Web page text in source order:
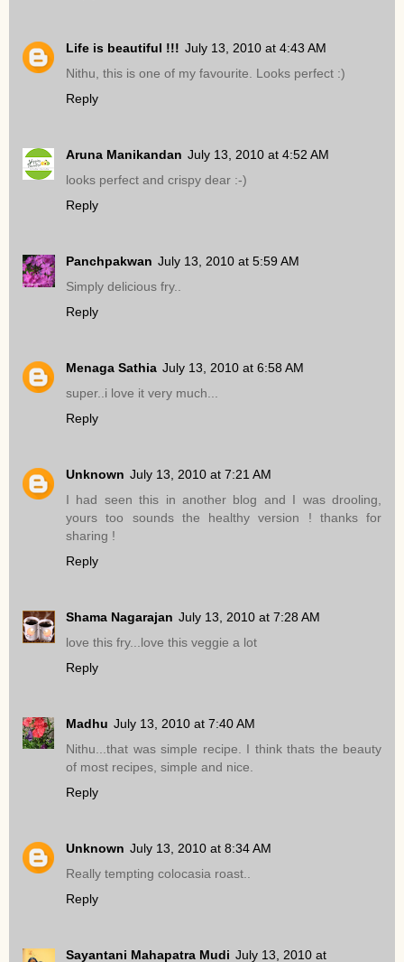
Life is beautiful !!! July 13, 2010 at 4:43 AM
Nithu, this is one of my favourite. Looks perfect :)
Reply
Aruna Manikandan July 13, 2010 at 4:52 AM
looks perfect and crispy dear :-)
Reply
Panchpakwan July 13, 2010 at 5:59 AM
Simply delicious fry..
Reply
Menaga Sathia July 13, 2010 at 6:58 AM
super..i love it very much...
Reply
Unknown July 13, 2010 at 7:21 AM
I had seen this in another blog and I was drooling,
yours too sounds the healthy version ! thanks for
sharing !
Reply
Shama Nagarajan July 13, 2010 at 7:28 AM
love this fry...love this veggie a lot
Reply
Madhu July 13, 2010 at 7:40 AM
Nithu...that was simple recipe. I think thats the beauty
of most recipes, simple and nice.
Reply
Unknown July 13, 2010 at 8:34 AM
Really tempting colocasia roast..
Reply
Sayantani Mahapatra Mudi July 13, 2010 at